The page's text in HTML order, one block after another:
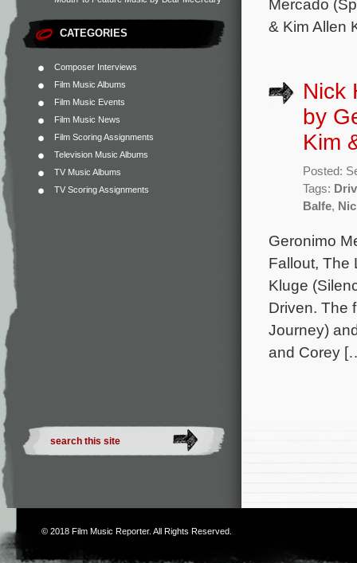
CATEGORIES
Composer Interviews
Film Music Albums
Film Music Events
Film Music News
Film Scoring Assignments
Television Music Albums
TV Music Albums
TV Scoring Assignments
Mercado
& Kim Allen
Nick
by
Kim
Posted:
Tags:
Balfe,
Geronimo
Fallout, The
Kluge
Driven. The
Journey)
and Corey
© 2018 Film Music Reporter. All Rights Reserved.